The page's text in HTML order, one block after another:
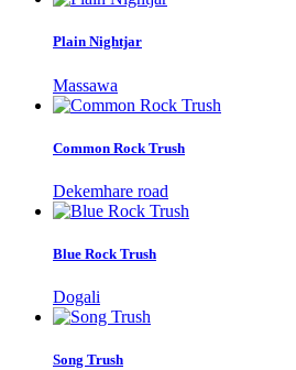
Plain Nightjar
Massawa
Common Rock Trush
Dekemhare road
Blue Rock Trush
Dogali
Song Trush